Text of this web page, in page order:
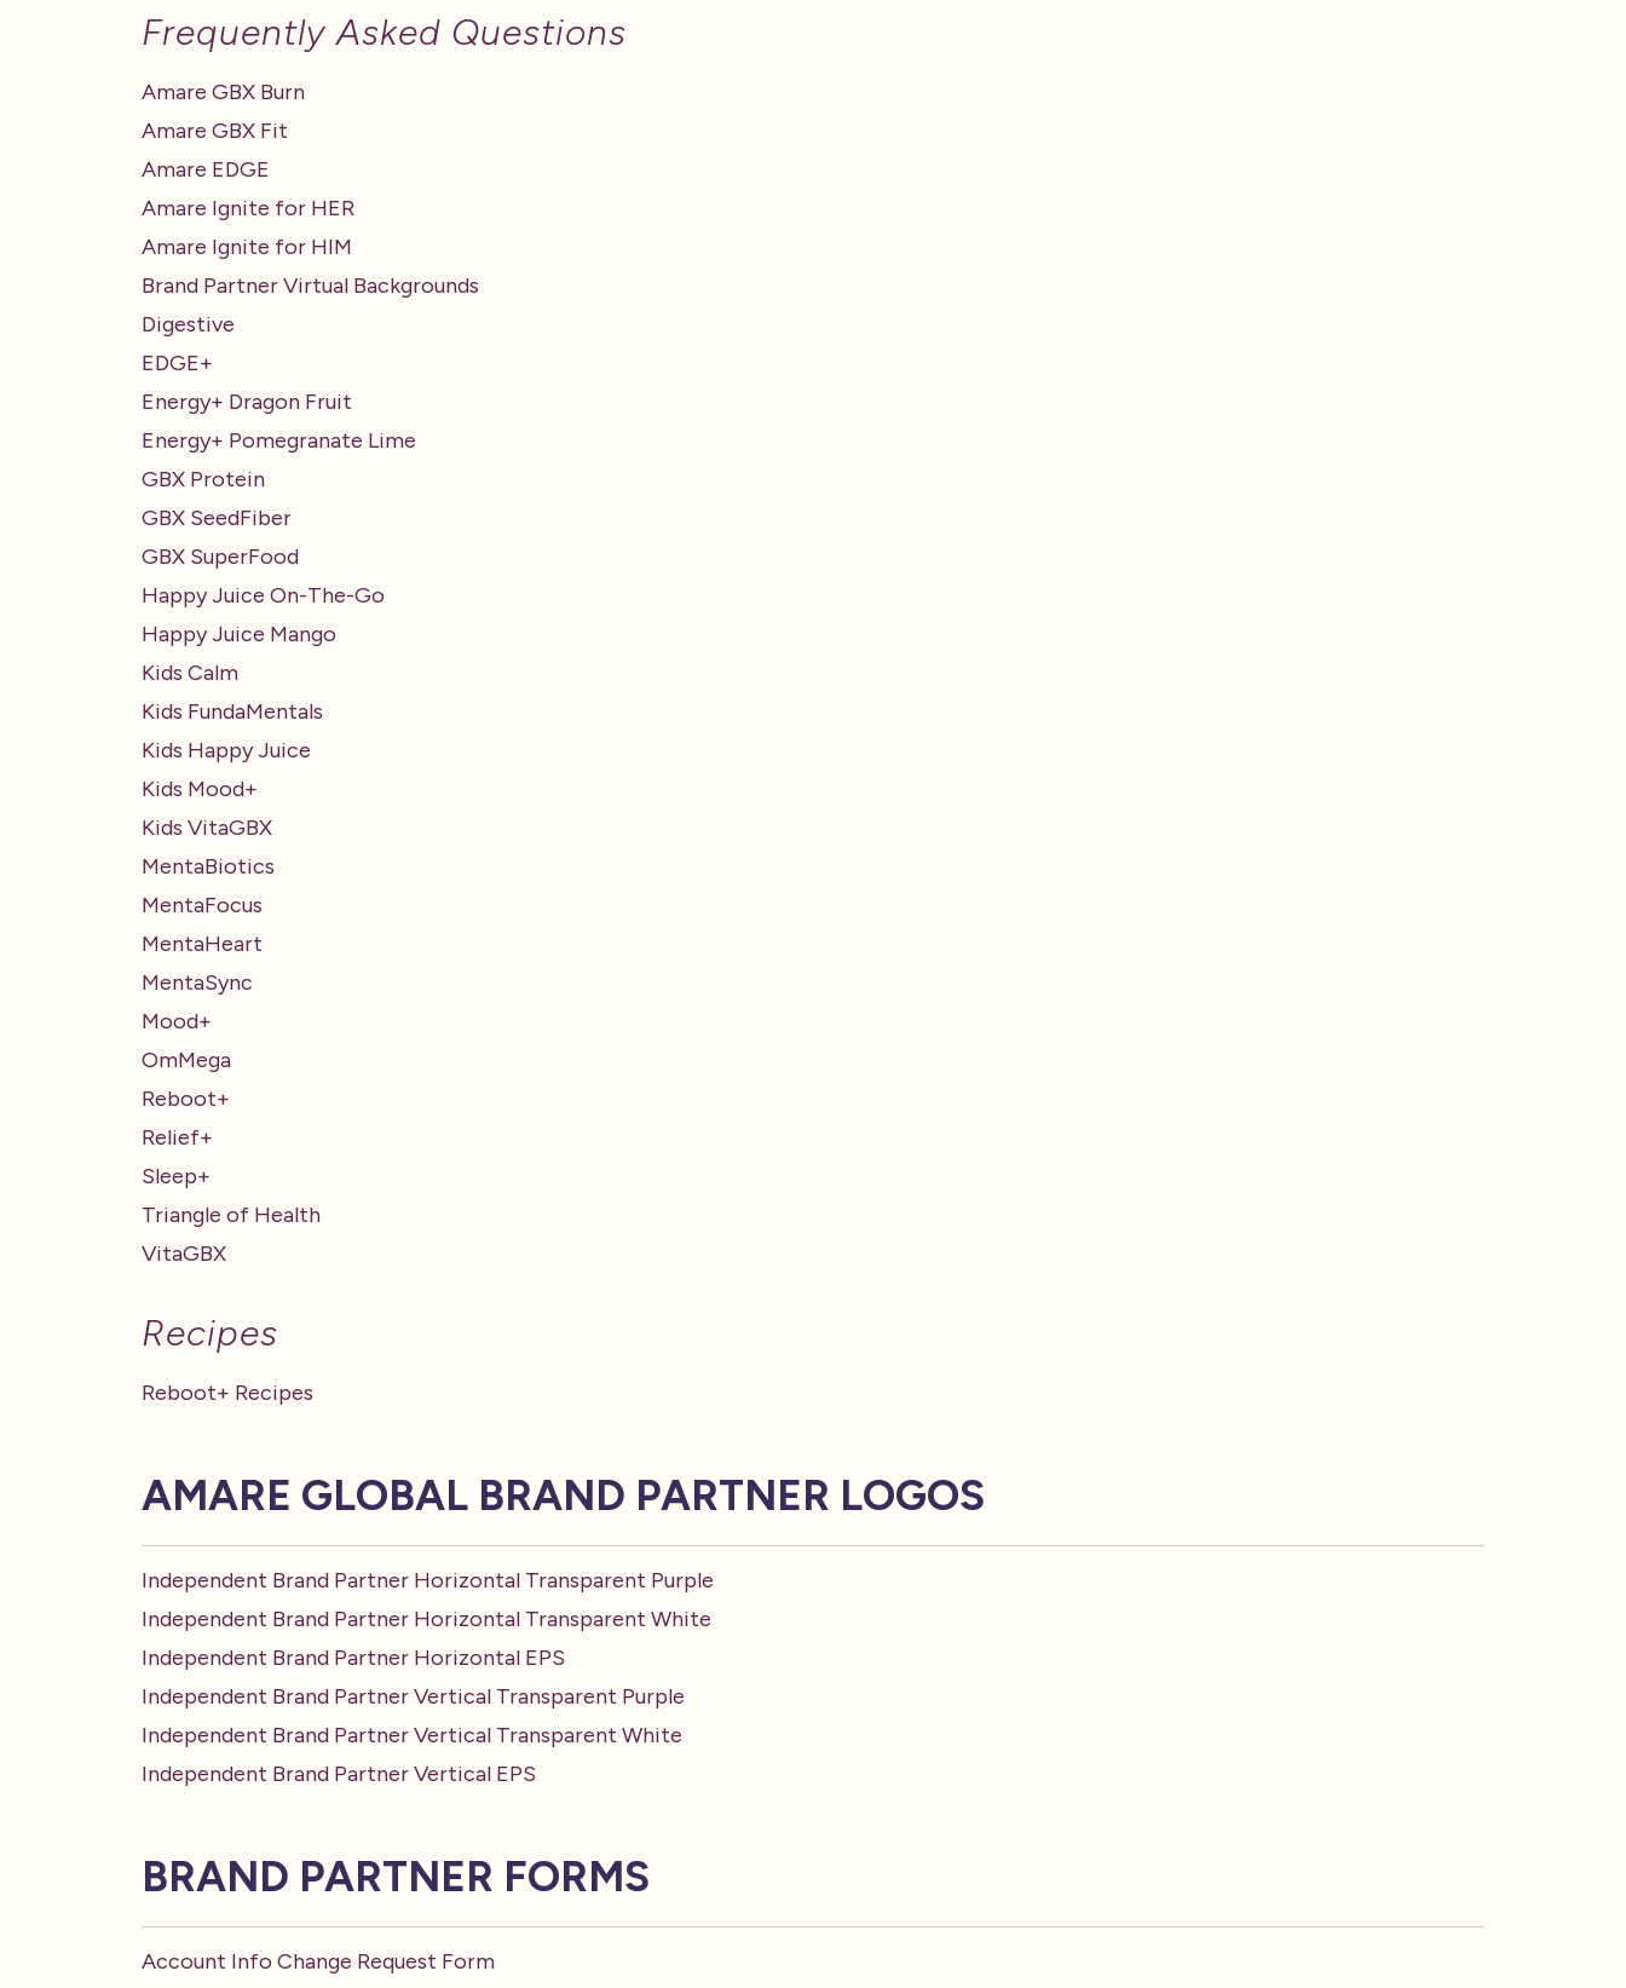
Frequently Asked Questions
Amare GBX Burn
Amare GBX Fit
Amare EDGE
Amare Ignite for HER
Amare Ignite for HIM
Brand Partner Virtual Backgrounds
Digestive
EDGE+
Energy+ Dragon Fruit
Energy+ Pomegranate Lime
GBX Protein
GBX SeedFiber
GBX SuperFood
Happy Juice On-The-Go
Happy Juice Mango
Kids Calm
Kids FundaMentals
Kids Happy Juice
Kids Mood+
Kids VitaGBX
MentaBiotics
MentaFocus
MentaHeart
MentaSync
Mood+
OmMega
Reboot+
Relief+
Sleep+
Triangle of Health
VitaGBX
Recipes
Reboot+ Recipes
AMARE GLOBAL BRAND PARTNER LOGOS
Independent Brand Partner Horizontal Transparent Purple
Independent Brand Partner Horizontal Transparent White
Independent Brand Partner Horizontal EPS
Independent Brand Partner Vertical Transparent Purple
Independent Brand Partner Vertical Transparent White
Independent Brand Partner Vertical EPS
BRAND PARTNER FORMS
Account Info Change Request Form